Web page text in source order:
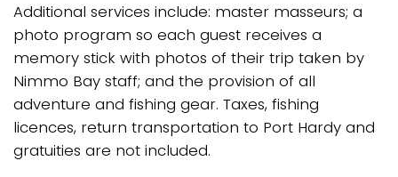
Additional services include: master masseurs; a
photo program so each guest receives a
memory stick with photos of their trip taken by
Nimmo Bay staff; and the provision of all
adventure and fishing gear. Taxes, fishing
licences, return transportation to Port Hardy and
gratuities are not included.